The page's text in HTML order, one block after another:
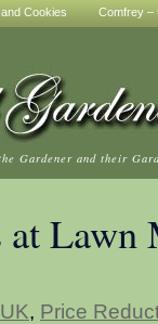
Cookies
Comfrey –
Gardener and their
at Lawn
, Price